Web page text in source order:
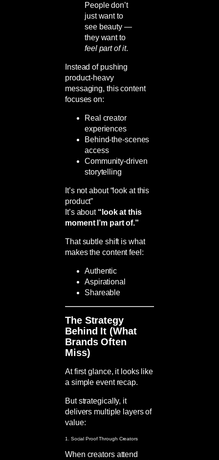
People don’t
just want to
see beauty —
they want to
feel part of it.
Instead of pushing
product-heavy
messaging, this content
focuses on:
Real creator
experiences
Behind-the-scenes
access
Community-driven
storytelling
It’s not about “look at this
product”
It’s about “look at this
moment I’m part of.”
That subtle shift is what
makes the content feel:
Authentic
Aspirational
Shareable
The Strategy
Behind It (What
Brands Often
Miss)
At first glance, it looks like
a simple event recap.
But strategically, it
delivers multiple layers of
value:
1. Social Proof Through Creators
When creators attend